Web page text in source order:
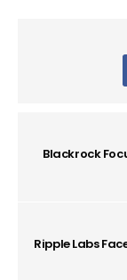
Blackrock
Ripple Labs